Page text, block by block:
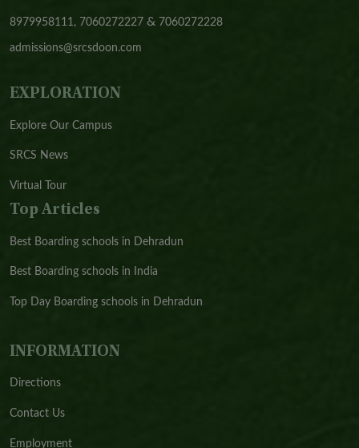
8979958111, 7060272227 & 7060272228
admissions@srcsdoon.com
EXPLORATION
Explore Our Campus
SRCS News
Virtual Tour
Top Articles
Best Boarding schools in Dehradun
Best Boarding schools in India
Top Day Boarding schools in Dehradun
INFORMATION
Directions
Contact Us
Employment